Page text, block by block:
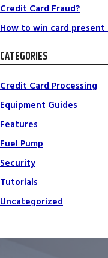
Credit Card Fraud?
How to win card
CATEGORIES
Credit Card Processing
Equipment Guides
Features
Fuel Pump
Security
Tutorials
Uncategorized